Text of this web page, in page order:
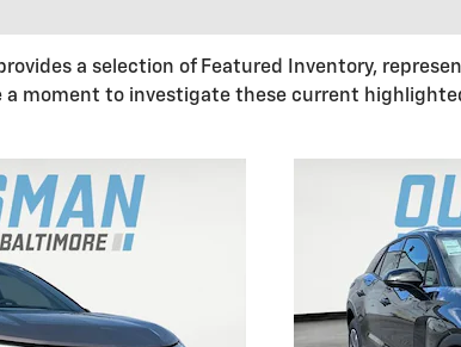
a selection of Featured Inventory,
a moment to investigate these current